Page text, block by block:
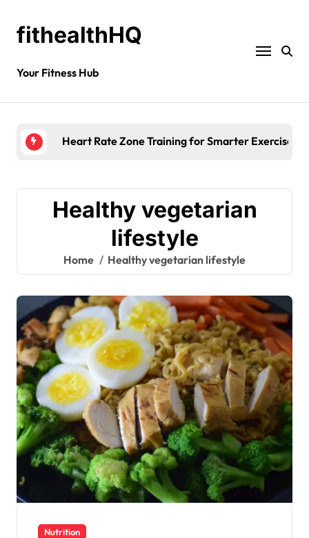
fithealthHQ
Your Fitness Hub
Heart Rate Zone Training for Smarter Exercise
Healthy vegetarian
lifestyle
Home Healthy vegetarian lifestyle
Nutrition